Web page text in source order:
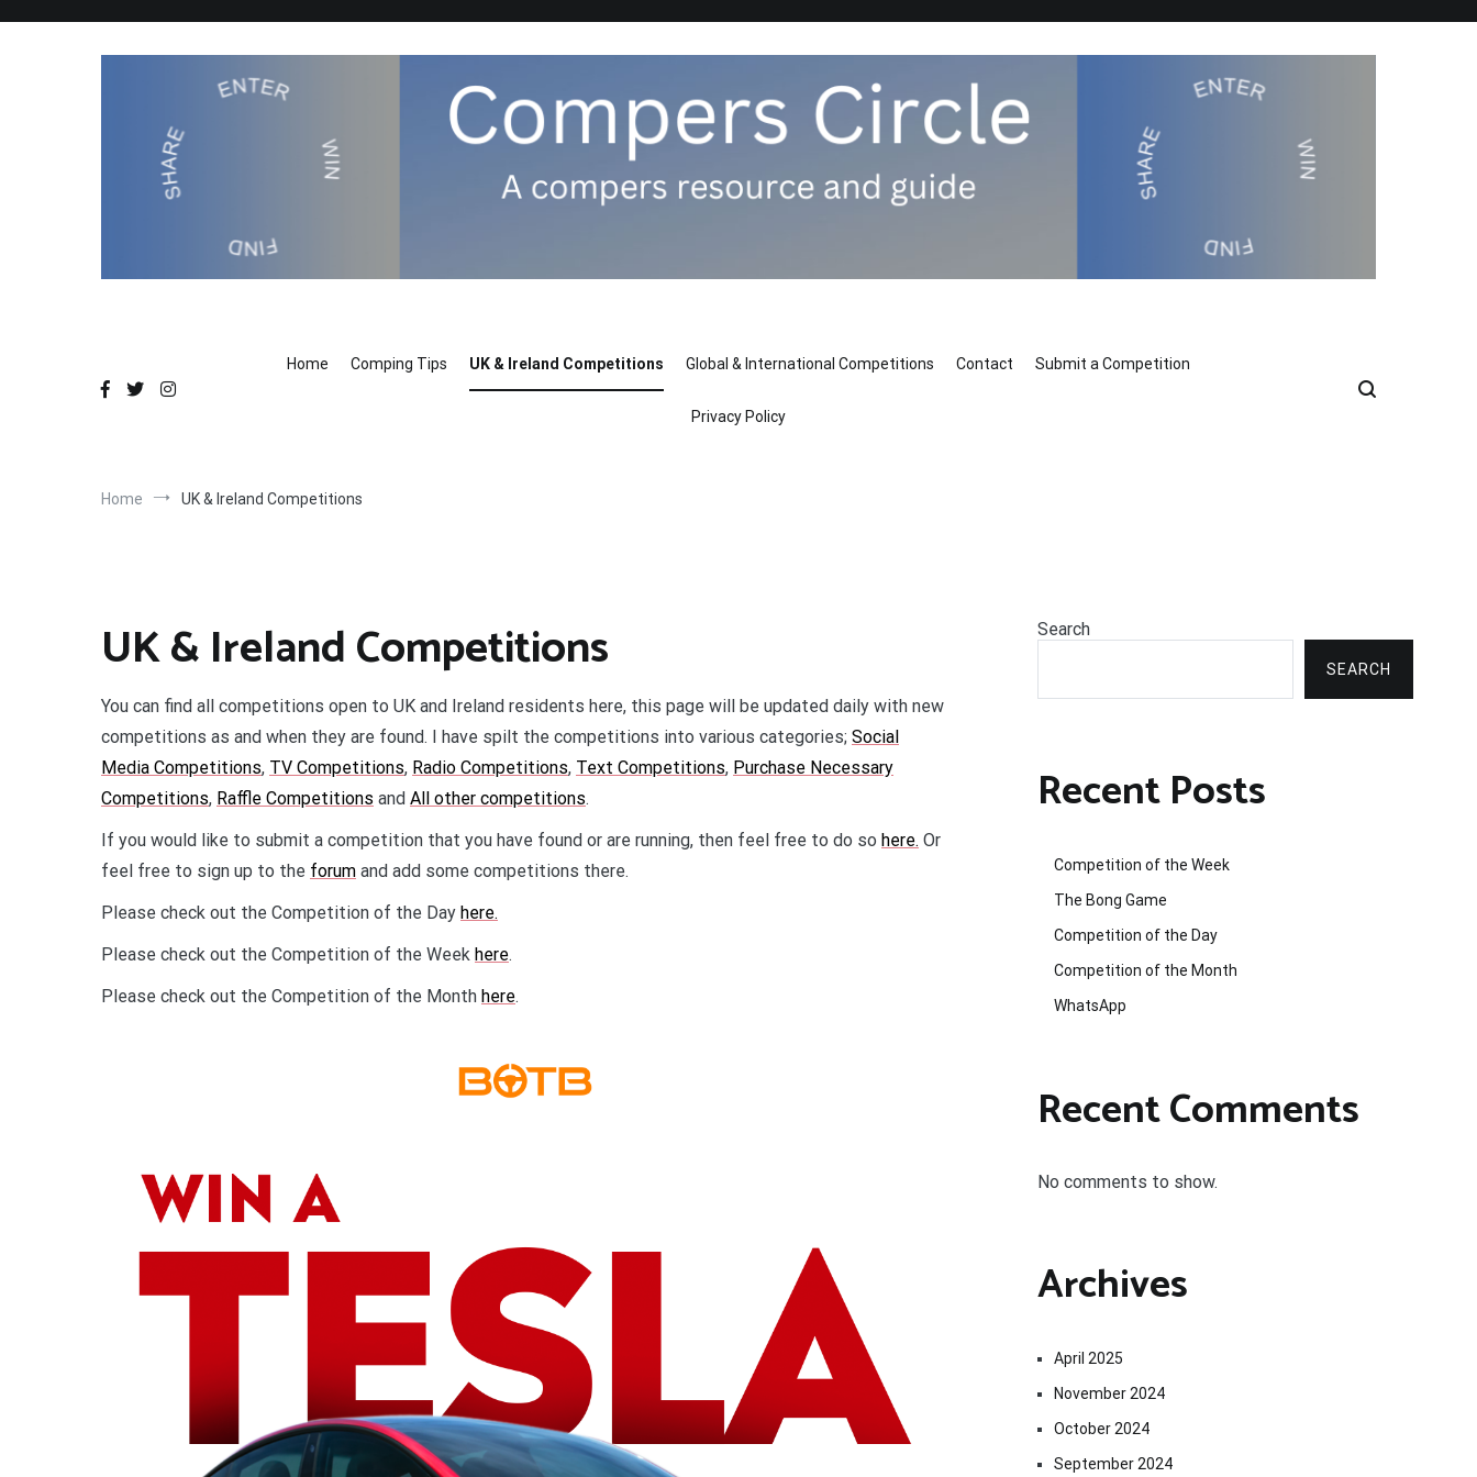
Home
Comping Tips UK & Ireland Competitions Global & International Competitions Contact Submit a Competition
Privacy Policy
Home UK & Ireland Competitions
UK & Ireland Competitions
You can find all competitions open to UK and Ireland residents here, this page will be updated daily with new
competitions as and when they are found. I have spilt the competitions into various categories; Social
Media Competitions, TV Competitions, Radio Competitions, Text Competitions, Purchase Necessary
Competitions, Raffle Competitions and All other competitions.
If you would like to submit a competition that you have found or are running, then feel free to do so here. Or
feel free to sign up to the forum and add some competitions there.
Please check out the Competition of the Day here.
Please check out the Competition of the Week here.
Please check out the Competition of the Month here.
Search
SEARCH
Recent Posts
Competition of the Week
The Bong Game
Competition of the Day
Competition of the Month
WhatsApp
Recent Comments
No comments to show.
Archives
April 2025
November 2024
October 2024
September 2024